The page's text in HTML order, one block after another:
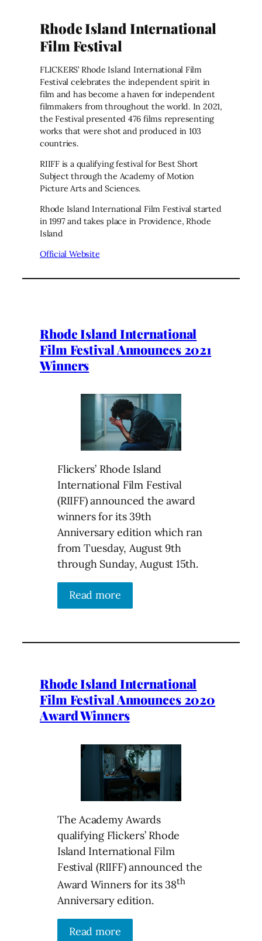
Rhode Island International
Film Festival
FLICKERS’ Rhode Island International Film
Festival celebrates the independent spirit in
film and has become a haven for independent
filmmakers from throughout the world. In 2021,
the Festival presented 476 films representing
works that were shot and produced in 103
countries.
RIIFF is a qualifying festival for Best Short
Subject through the Academy of Motion
Picture Arts and Sciences.
Rhode Island International Film Festival started
in 1997 and takes place in Providence, Rhode
Island
Official Website
Rhode Island International
Film Festival Announces 2021
Winners
Flickers’ Rhode Island
International Film Festival
(RIIFF) announced the award
winners for its 39th
Anniversary edition which ran
from Tuesday, August 9th
through Sunday, August 15th.
Read more
Rhode Island International
Film Festival Announces 2020
Award Winners
The Academy Awards
qualifying Flickers’ Rhode
Island International Film
Festival (RIIFF) announced the
Award Winners for its 38th
Anniversary edition.
Read more